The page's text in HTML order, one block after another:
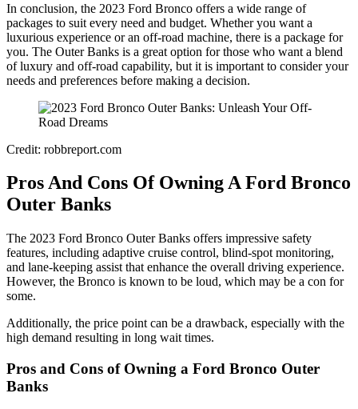
In conclusion, the 2023 Ford Bronco offers a wide range of
packages to suit every need and budget. Whether you want a
luxurious experience or an off-road machine, there is a package for
you. The Outer Banks is a great option for those who want a blend
of luxury and off-road capability, but it is important to consider your
needs and preferences before making a decision.
Credit: robbreport.com
Pros And Cons Of Owning A Ford Bronco
Outer Banks
The 2023 Ford Bronco Outer Banks offers impressive safety
features, including adaptive cruise control, blind-spot monitoring,
and lane-keeping assist that enhance the overall driving experience.
However, the Bronco is known to be loud, which may be a con for
some.
Additionally, the price point can be a drawback, especially with the
high demand resulting in long wait times.
Pros and Cons of Owning a Ford Bronco Outer
Banks